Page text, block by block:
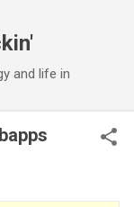
and life in